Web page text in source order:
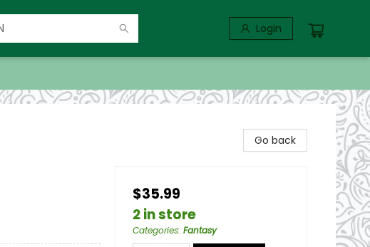
Login
Go back
$35.99
2 in store
Categories: Fantasy